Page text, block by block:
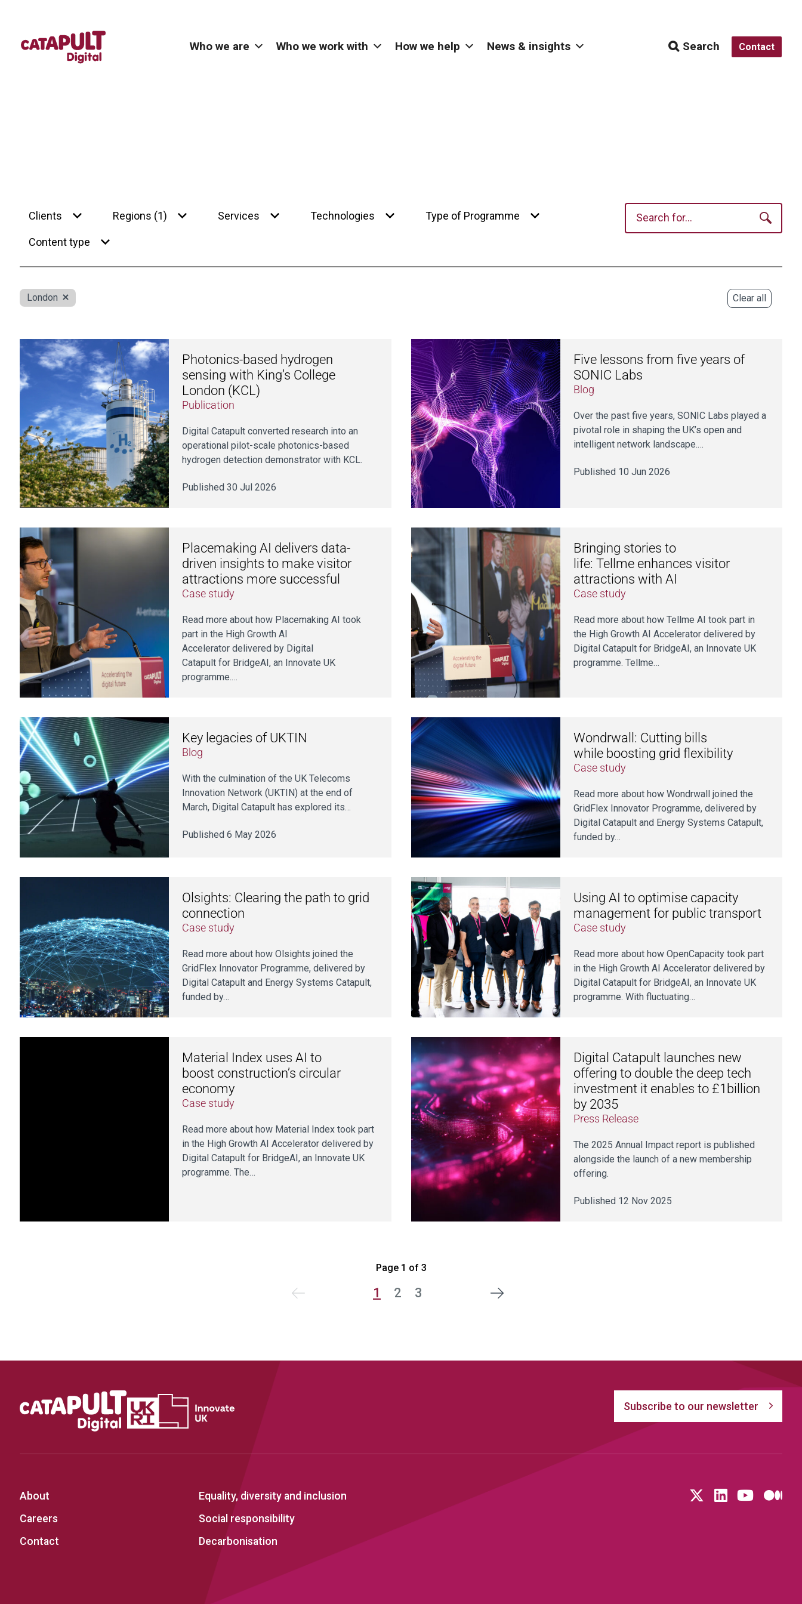
Who we are Who we work with How we help News & insights Search Contact
Clients Regions (1) Services Technologies Type of Programme
Content type
London Clear all
Photonics-based hydrogen
sensing with King’s College
London (KCL)
Publication
Digital Catapult converted research into an
operational pilot-scale photonics-based
hydrogen detection demonstrator with KCL.
Published 30 Jul 2026
Five lessons from five years of
SONIC Labs
Blog
Over the past five years, SONIC Labs played a
pivotal role in shaping the UK’s open and
intelligent network landscape.…
Published 10 Jun 2026
Placemaking AI delivers data-
driven insights to make visitor
attractions more successful
Case study
Read more about how Placemaking AI took
part in the High Growth AI
Accelerator delivered by Digital
Catapult for BridgeAI, an Innovate UK
programme.…
Bringing stories to
life: Tellme enhances visitor
attractions with AI
Case study
Read more about how Tellme AI took part in
the High Growth AI Accelerator delivered by
Digital Catapult for BridgeAI, an Innovate UK
programme. Tellme…
Key legacies of UKTIN
Blog
With the culmination of the UK Telecoms
Innovation Network (UKTIN) at the end of
March, Digital Catapult has explored its…
Published 6 May 2026
Wondrwall: Cutting bills
while boosting grid flexibility
Case study
Read more about how Wondrwall joined the
GridFlex Innovator Programme, delivered by
Digital Catapult and Energy Systems Catapult,
funded by…
Olsights: Clearing the path to grid
connection
Case study
Read more about how Olsights joined the
GridFlex Innovator Programme, delivered by
Digital Catapult and Energy Systems Catapult,
funded by…
Using AI to optimise capacity
management for public transport
Case study
Read more about how OpenCapacity took part
in the High Growth AI Accelerator delivered by
Digital Catapult for BridgeAI, an Innovate UK
programme. With fluctuating…
Material Index uses AI to
boost construction’s circular
economy
Case study
Read more about how Material Index took part
in the High Growth AI Accelerator delivered by
Digital Catapult for BridgeAI, an Innovate UK
programme. The…
Digital Catapult launches new
offering to double the deep tech
investment it enables to £1billion
by 2035
Press Release
The 2025 Annual Impact report is published
alongside the launch of a new membership
offering.
Published 12 Nov 2025
Page 1 of 3
Previous 1 2 3 Next
Subscribe to our newsletter
About
Careers
Contact
Equality, diversity and inclusion
Social responsibility
Decarbonisation
Follow us on
LinkedIn